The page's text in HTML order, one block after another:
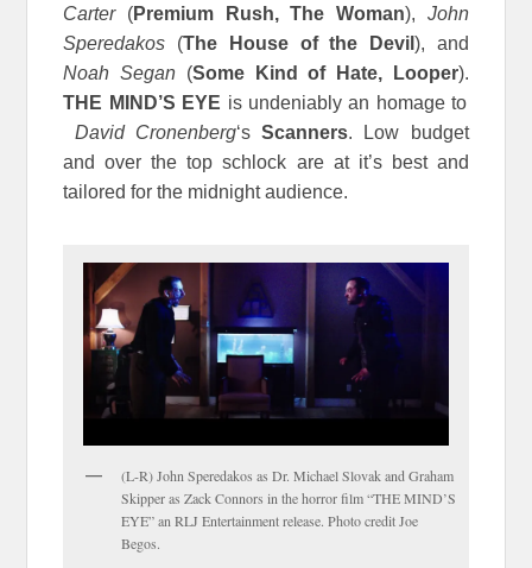
Carter(Premium Rush, The Woman), John
Speredakos (The House of the Devil ), and
Noah Segan (Some Kind of Hate, Looper).
THE MIND’S EYE is undeniably an homage to
David Cronenberg‘sScanners. Low budget
and over the top schlock are at it’s best and
tailored for the midnight audience.
(L-R) John Speredakos as Dr. Michael Slovak and Graham
Skipper as Zack Connors in the horror film “THE MIND’S
EYE” an RLJ Entertainment release. Photo credit Joe
Begos.